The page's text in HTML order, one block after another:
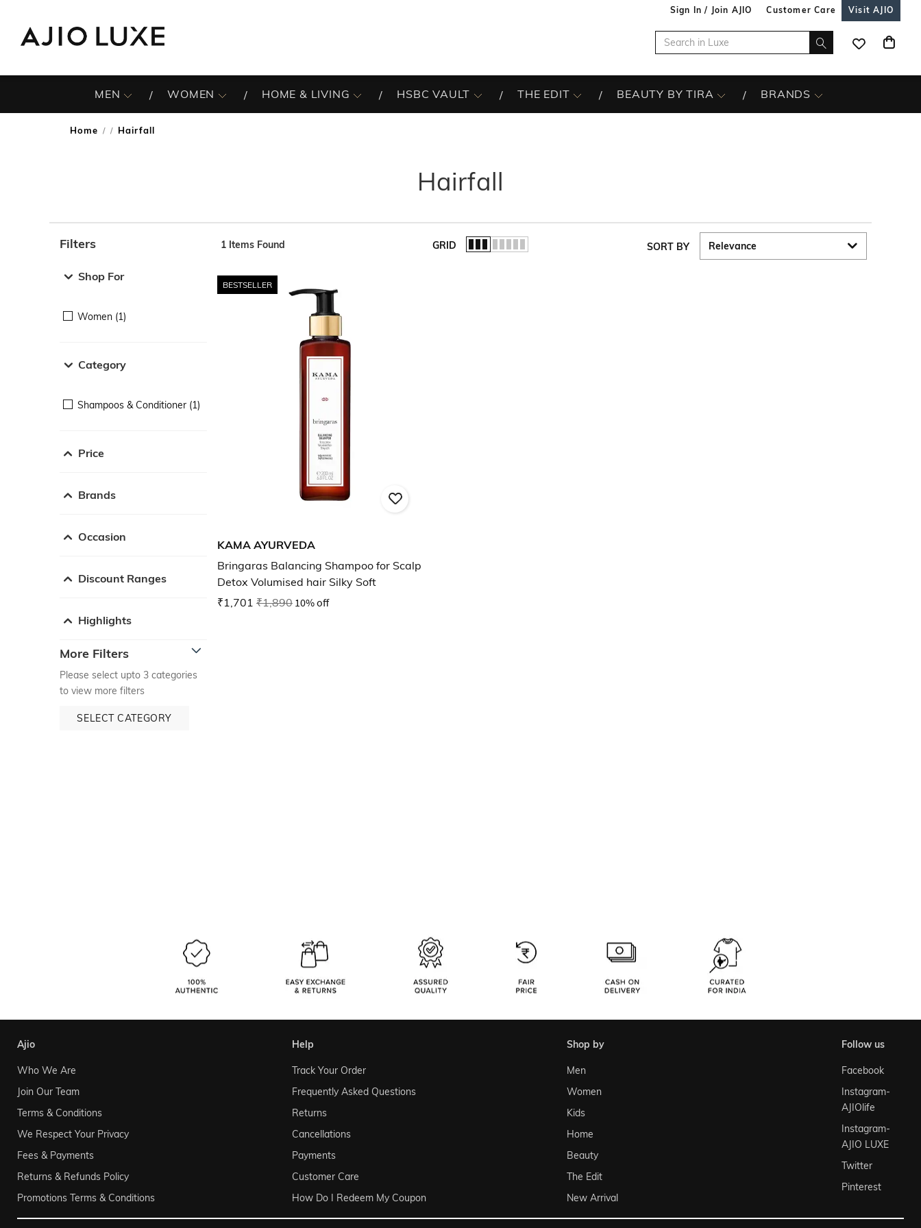
Sign In / Join AJIO Customer Care Visit AJIO
MEN WOMEN HOME & LIVING HSBC VAULT THE EDIT BEAUTY BY TIRA BRANDS
Home / Hairfall
Hairfall
Filters
Shop For
Women (1)
Category
Shampoos & Conditioner (1)
Price
Brands
Occasion
Discount Ranges
Highlights
More Filters
Please select upto 3 categories
to view more filters
SELECT CATEGORY
1 Items Found GRID SORT BY
BESTSELLER
KAMA AYURVEDA
Bringaras Balancing Shampoo for Scalp
Detox Volumised hair Silky Soft
₹1,701 ₹1,890 10% off
ajio
Who We Are
Join Our Team
Terms & Conditions
We Respect Your Privacy
Fees & Payments
Returns & Refunds Policy
Promotions Terms & Conditions
help
Track Your Order
Frequently Asked Questions
Returns
Cancellations
Payments
Customer Care
How Do I Redeem My Coupon
shop by
Men
Women
Kids
Home
Beauty
The Edit
New Arrival
follow us
Facebook
Instagram-
AJIOlife
Instagram-
AJIO LUXE
Twitter
Pinterest